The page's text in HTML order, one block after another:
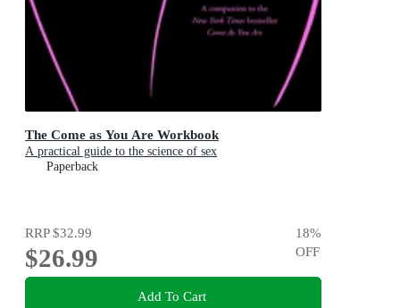
The Come as You Are Workbook
A practical guide to the science of sex
Paperback
RRP$32.99
$26.99
18%
OFF
Add To Cart